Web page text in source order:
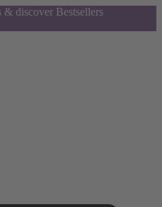
& discover Bestsellers